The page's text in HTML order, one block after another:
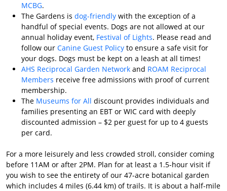
MCBG.
The Gardens is dog-friendly with the exception of a
handful of special events. Dogs are not allowed at our
annual holiday event, Festival of Lights. Please read and
follow our Canine Guest Policyto ensure a safe visit for
your dogs. Dogs must be kept on a leash at all times!
AHS Reciprocal Garden Networkand ROAM Reciprocal
Members receive free admissions with proof of current
membership.
The Museums for All discount provides individuals and
families presenting an EBT or WIC card with deeply
discounted admission – $2 per guest for up to 4 guests
per card.
For a more leisurely and less crowded stroll, consider coming
before 11AM or after 2PM. Plan for at least a 1.5-hour visit if
you wish to see the entirety of our 47-acre botanical garden
which includes 4 miles (6.44 km) of trails. It is about a half-mile